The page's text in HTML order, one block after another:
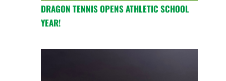
DRAGON TENNIS OPENS ATHLETIC SCHOOL
YEAR!